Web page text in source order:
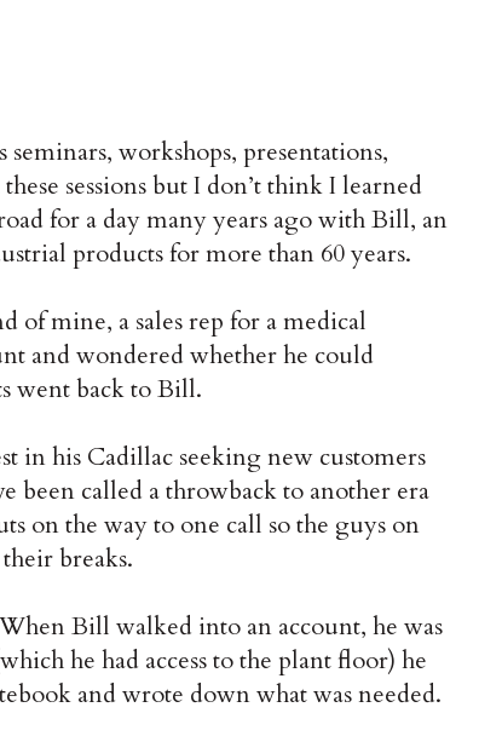
seminars, workshops, presentations,
sessions but I don’t think I learned
for a day many years ago with Bill, an
products for more than 60 years.
of mine, a sales rep for a medical
and wondered whether he could
went back to Bill.
in his Cadillac seeking new customers
called a throwback to another era
on the way to one call so the guys on
breaks.
Bill walked into an account, he was
he had access to the plant floor) he
and wrote down what was needed.